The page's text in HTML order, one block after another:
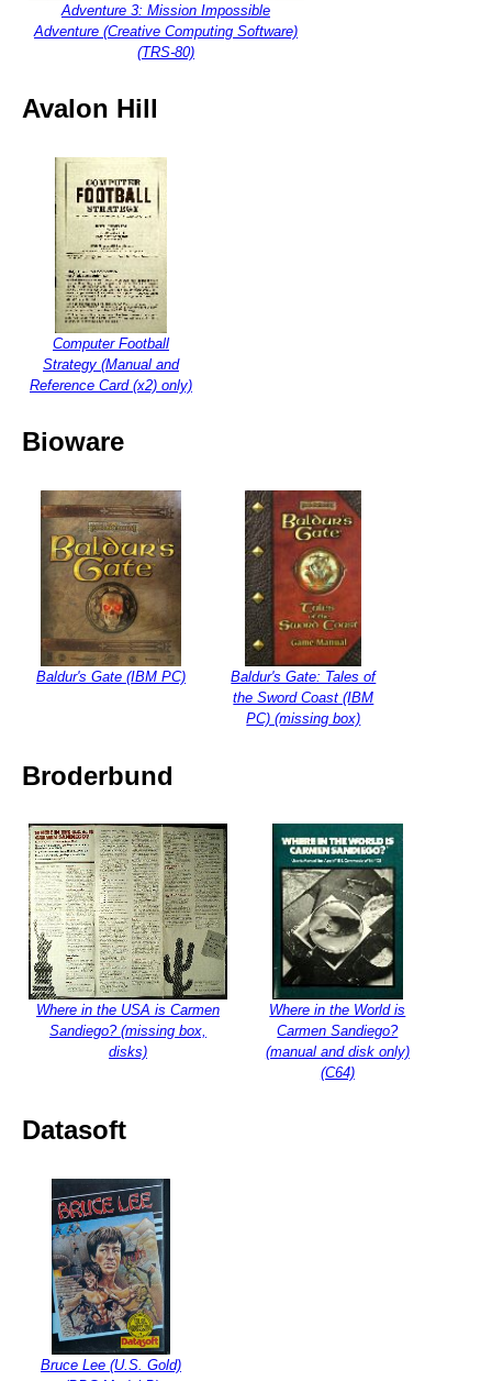
Adventure 3: Mission Impossible
Adventure (Creative Computing Software)
(TRS-80)
Avalon Hill
Computer Football
Strategy (Manual and
Reference Card (x2) only)
Bioware
Baldur's Gate (IBM PC)
Baldur's Gate: Tales of
the Sword Coast (IBM
PC) (missing box)
Broderbund
Where in the USA is Carmen
Sandiego? (missing box,
disks)
Where in the World is
Carmen Sandiego?
(manual and disk only)
(C64)
Datasoft
Bruce Lee (U.S. Gold)